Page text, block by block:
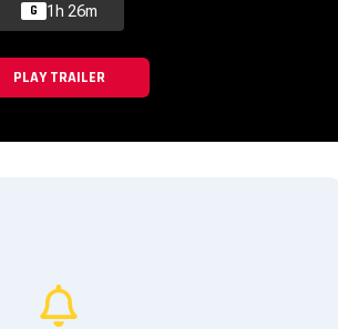
G 1h 26m
PLAY TRAILER